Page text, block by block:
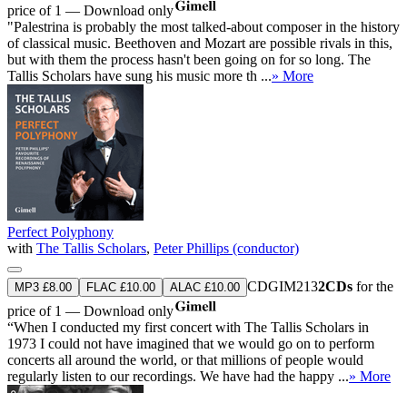
price of 1 — Download only
"Palestrina is probably the most talked-about composer in the history
of classical music. Beethoven and Mozart are possible rivals in this,
but with them the process hasn't been going on for so long. The
Tallis Scholars have sung his music more th ...» More
Perfect Polyphony
with The Tallis Scholars, Peter Phillips (conductor)
MP3 £8.00 FLAC £10.00 ALAC £10.00 CDGIM2132CDs for the
price of 1 — Download only
“When I conducted my first concert with The Tallis Scholars in
1973 I could not have imagined that we would go on to perform
concerts all around the world, or that millions of people would
regularly listen to our recordings. We have had the happy ...» More